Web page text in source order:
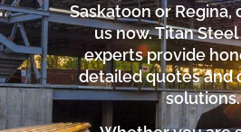
Saskatoon or Regina,
us now. Titan
experts provide
detailed quotes and
solutions.